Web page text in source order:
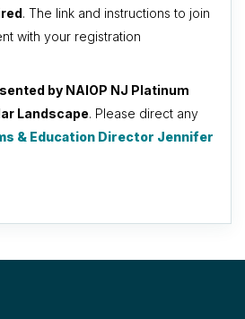
. The link and instructions to join
with your registration
by NAIOP NJ Platinum
Landscape. Please direct any
& Education Director Jennifer